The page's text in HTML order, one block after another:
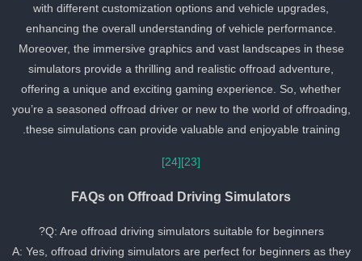
with different customization options and vehicle upgrades,
enhancing the overall understanding of vehicle performance.
Moreover, the immersive graphics and vast landscapes in these
simulators provide a thrilling and realistic offroad adventure,
offering a unique and exciting gaming experience. So, whether
you’re a seasoned offroad driver or new to the world of offroading,
these simulations can provide valuable and enjoyable training.
[24]
FAQs on Offroad Driving Simulators
Q: Are offroad driving simulators suitable for beginners?
A: Yes, offroad driving simulators are perfect for beginners as they